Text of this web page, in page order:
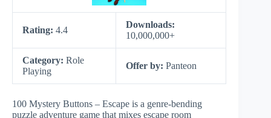
Rating: 4.4
Downloads:
10,000,000+
Category: Role
Playing
Offer by: Panteon
100 Mystery Buttons – Escape is a genre-bending
puzzle adventure game that mixes escape room